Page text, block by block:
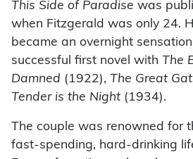
This Side of Paradise was
when Fitzgerald was only 24.
became an overnight
successful first novel with The
Damned (1922), The Great
Tender is the Night(1934).
The couple was renowned for
fast-spending, hard-drinking